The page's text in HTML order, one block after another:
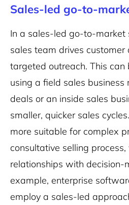
Sales-led go-to-
In a sales-led go-to-market
sales team drives customer
targeted outreach. This can
using a field sales business
deals or an inside sales
smaller, quicker sales
more suitable for complex
consultative selling
relationships with decision-
example, enterprise
employ a sales-led